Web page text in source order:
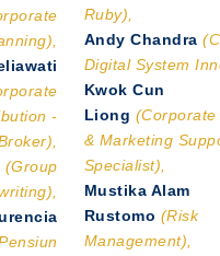
-
Broker),
(Group
Ruby),
Andy Chandra
Digital System
Kwok Cun
Liong (Corporate
& Marketing
Specialist),
Mustika Alam
Rustomo (Risk
Management),